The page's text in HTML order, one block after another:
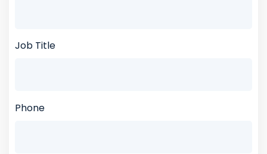
Job Title
Phone